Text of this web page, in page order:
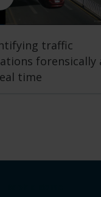
traffic
forensically
time